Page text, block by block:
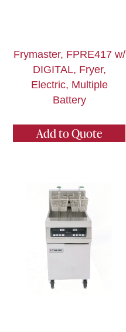
Frymaster, FPRE417 w/
DIGITAL, Fryer,
Electric, Multiple
Battery
Add to Quote